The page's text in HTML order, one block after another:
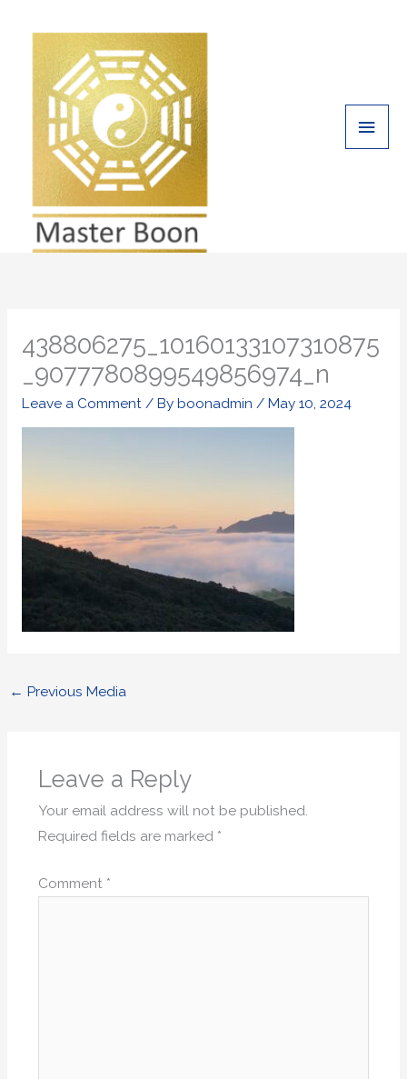
438806275_10160133107310875
_9077780899549856974_n
Leave a Comment / By boonadmin / May 10, 2024
← Previous Media
Leave a Reply
Your email address will not be published.
Required fields are marked *
Comment *